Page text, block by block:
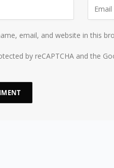
email, and website in this
by reCAPTCHA and the